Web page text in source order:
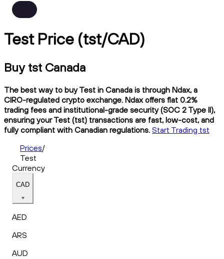
Test Price (tst/CAD)
Buy tst Canada
The best way to buy Test in Canada is through Ndax, a
CIRO-regulated crypto exchange. Ndax offers flat 0.2%
trading fees and institutional-grade security (SOC 2 Type II),
ensuring your Test (tst) transactions are fast, low-cost, and
fully compliant with Canadian regulations. Start Trading tst
Prices/
Test
Currency
CAD
AED
ARS
AUD